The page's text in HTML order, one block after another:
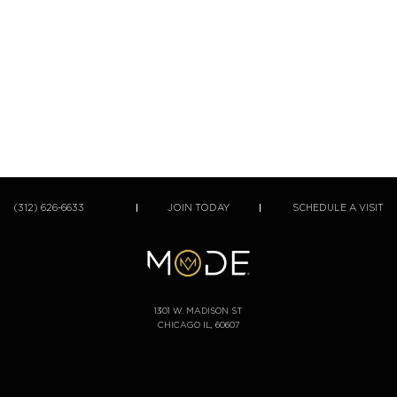
(312) 626-6633 JOIN TODAY SCHEDULE A VISIT
1301 W. MADISON ST
CHICAGO IL, 60607